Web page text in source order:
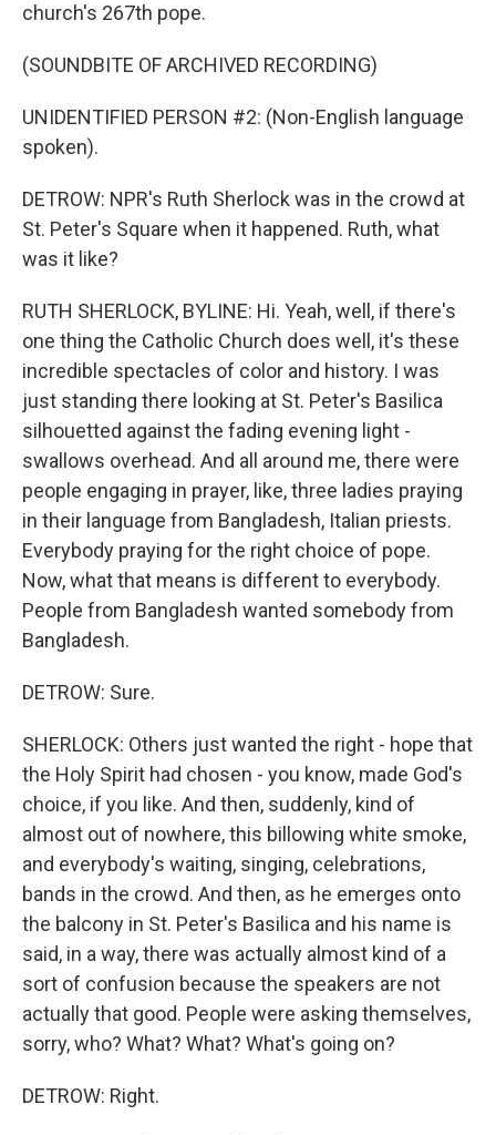
church's 267th pope.
(SOUNDBITE OF ARCHIVED RECORDING)
UNIDENTIFIED PERSON #2: (Non-English language
spoken).
DETROW: NPR's Ruth Sherlock was in the crowd at
St. Peter's Square when it happened. Ruth, what
was it like?
RUTH SHERLOCK, BYLINE: Hi. Yeah, well, if there's
one thing the Catholic Church does well, it's these
incredible spectacles of color and history. I was
just standing there looking at St. Peter's Basilica
silhouetted against the fading evening light -
swallows overhead. And all around me, there were
people engaging in prayer, like, three ladies praying
in their language from Bangladesh, Italian priests.
Everybody praying for the right choice of pope.
Now, what that means is different to everybody.
People from Bangladesh wanted somebody from
Bangladesh.
DETROW: Sure.
SHERLOCK: Others just wanted the right - hope that
the Holy Spirit had chosen - you know, made God's
choice, if you like. And then, suddenly, kind of
almost out of nowhere, this billowing white smoke,
and everybody's waiting, singing, celebrations,
bands in the crowd. And then, as he emerges onto
the balcony in St. Peter's Basilica and his name is
said, in a way, there was actually almost kind of a
sort of confusion because the speakers are not
actually that good. People were asking themselves,
sorry, who? What? What? What's going on?
DETROW: Right.